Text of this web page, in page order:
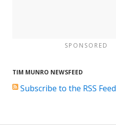
SPONSORED
TIM MUNRO NEWSFEED
Subscribe to the RSS Feed